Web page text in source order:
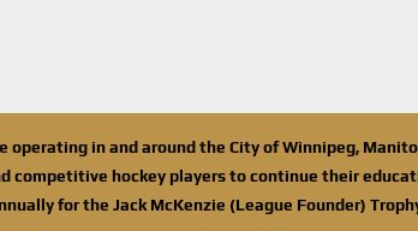
operating in and around the City of Winnipeg,
competitive hockey players to continue their
for the Jack McKenzie (League Founder)